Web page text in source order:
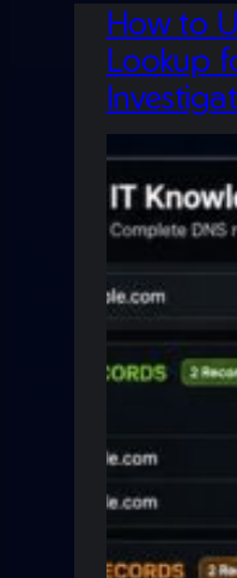
How to
Lookup